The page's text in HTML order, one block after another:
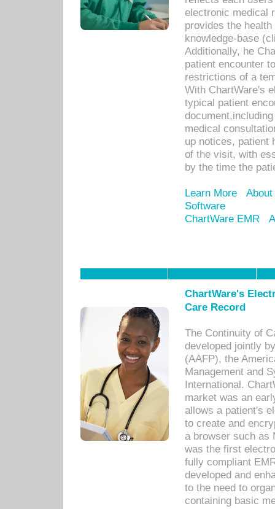
electronic medical
provides the
knowledge-base
Additionally, he
patient encounter
restrictions of a
With ChartWare's
typical patient
medical
up notices, patient
of the visit, with
by the time the
Learn More
Software
ChartWare EMR
ChartWare's
Care Record
The Continuity of
developed jointly
(AAFP), the
Management and
International.
market was an
allows a patient's
to create and
a browser such as
was the first
fully compliant
developed and
to the need to
containing basic